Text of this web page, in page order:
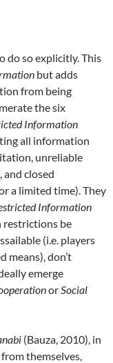
do so explicitly. This
but adds
from being
the six
Information
all information
unreliable
and closed
a limited time). They
Information
restrictions be
(i.e. players
means), don’t
emerge
or Social
(Bauza, 2010), in
themselves,